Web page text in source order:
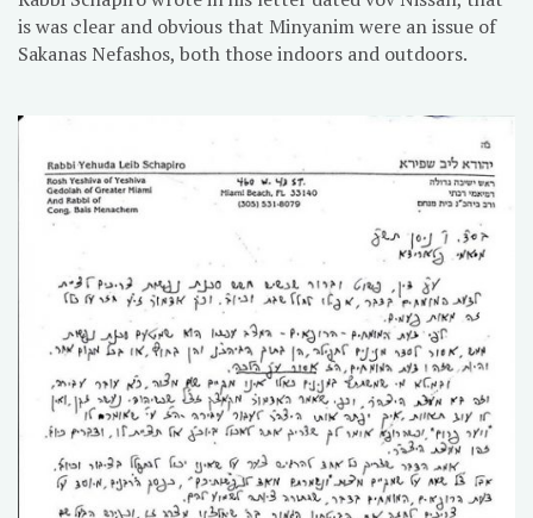
is was clear and obvious that Minyanim were an issue of
Sakanas Nefashos, both those indoors and outdoors.